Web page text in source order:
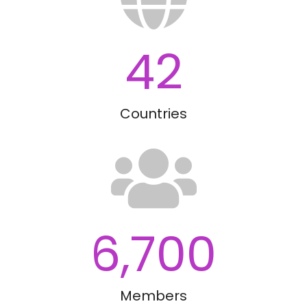
Countries
42
Members
6,700